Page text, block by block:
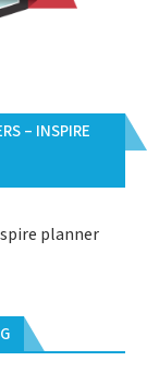
– INSPIRE